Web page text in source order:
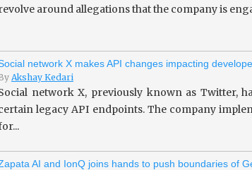
around allegations that the company is
network X makes API changes impacting
Akshay Kedari
network X, previously known as Twitter,
legacy API endpoints. The company
AI and IonQ joins hands to push boundaries of